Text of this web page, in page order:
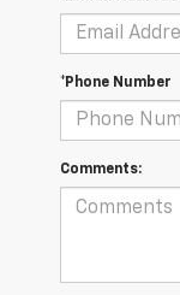
*Phone Number
Comments: